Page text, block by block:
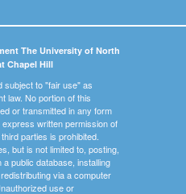
The University of North
Chapel Hill
subject to "fair use" as
law. No portion of this
or transmitted in any form
written permission of
parties is prohibited.
but is not limited to, posting,
public database, installing
via a computer
use or